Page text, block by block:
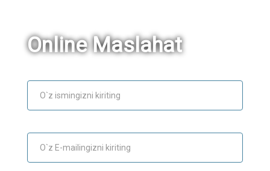
Online Maslahat